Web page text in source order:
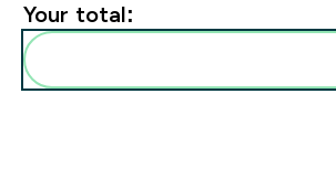
Your total: